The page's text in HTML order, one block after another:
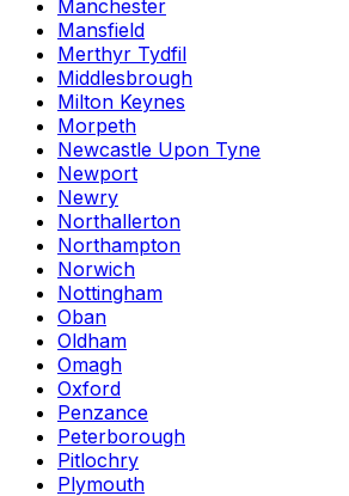
Manchester
Mansfield
Merthyr Tydfil
Middlesbrough
Milton Keynes
Morpeth
Newcastle Upon Tyne
Newport
Newry
Northallerton
Northampton
Norwich
Nottingham
Oban
Oldham
Omagh
Oxford
Penzance
Peterborough
Pitlochry
Plymouth